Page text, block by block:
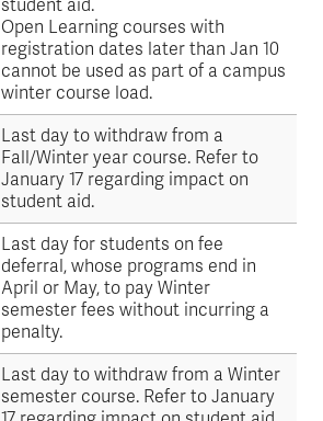
student aid.
Open Learning courses with
registration dates later than Jan 10
cannot be used as part of a campus
winter course load.
Last day to withdraw from a
Fall/Winter year course. Refer to
January 17 regarding impact on
student aid.
Last day for students on fee
deferral, whose programs end in
April or May, to pay Winter
semester fees without incurring a
penalty.
Last day to withdraw from a Winter
semester course. Refer to January